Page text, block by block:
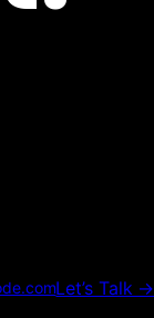
Let’s Talk →